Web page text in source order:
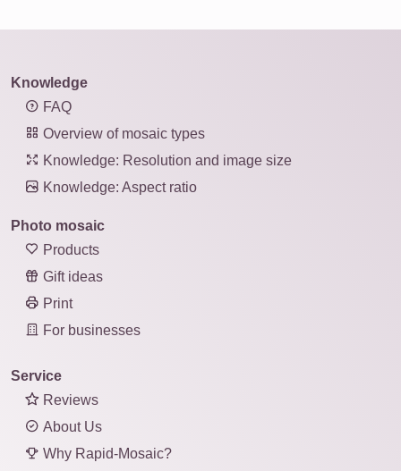
Knowledge
FAQ
Overview of mosaic types
Knowledge: Resolution and image size
Knowledge: Aspect ratio
Photo mosaic
Products
Gift ideas
Print
For businesses
Service
Reviews
About Us
Why Rapid-Mosaic?